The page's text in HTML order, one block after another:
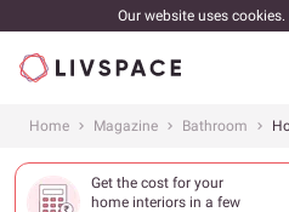
Our website uses cookies.
Home Magazine Bathroom
Get the cost for your
home interiors in a few